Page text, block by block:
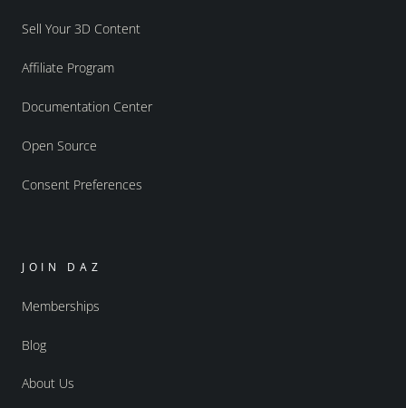
Sell Your 3D Content
Affiliate Program
Documentation Center
Open Source
Consent Preferences
JOIN DAZ
Memberships
Blog
About Us